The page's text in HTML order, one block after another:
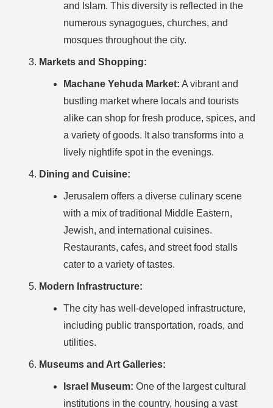
and Islam. This diversity is reflected in the
numerous synagogues, churches, and
mosques throughout the city.
Markets and Shopping:
Machane Yehuda Market: A vibrant and
bustling market where locals and tourists
alike can shop for fresh produce, spices, and
a variety of goods. It also transforms into a
lively nightlife spot in the evenings.
Dining and Cuisine:
Jerusalem offers a diverse culinary scene
with a mix of traditional Middle Eastern,
Jewish, and international cuisines.
Restaurants, cafes, and street food stalls
cater to a variety of tastes.
Modern Infrastructure:
The city has well-developed infrastructure,
including public transportation, roads, and
utilities.
Museums and Art Galleries:
Israel Museum: One of the largest cultural
institutions in the country, housing a vast